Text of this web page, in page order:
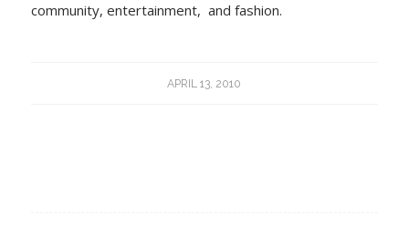
community, entertainment, and fashion.
APRIL 13, 2010